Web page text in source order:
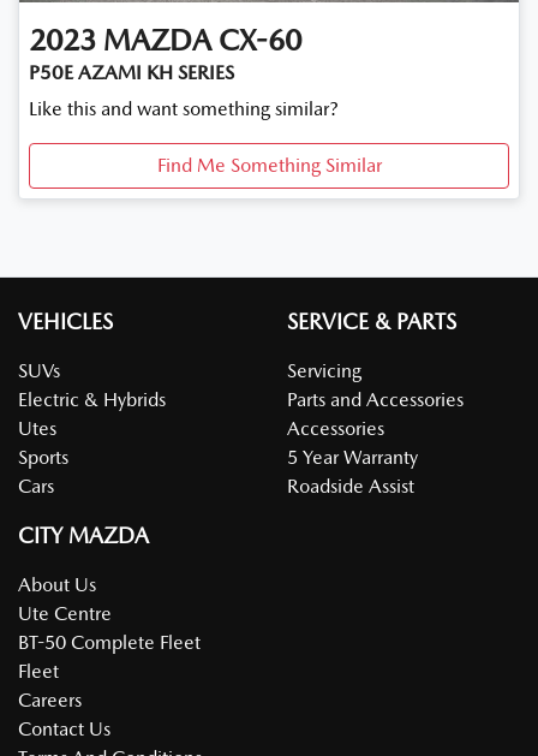
2023 MAZDA CX-60
P50E AZAMI KH SERIES
Like this and want something similar?
Find Me Something Similar
VEHICLES
SUVs
Electric & Hybrids
Utes
Sports
Cars
SERVICE & PARTS
Servicing
Parts and Accessories
Accessories
5 Year Warranty
Roadside Assist
CITY MAZDA
About Us
Ute Centre
BT-50 Complete Fleet
Fleet
Careers
Contact Us